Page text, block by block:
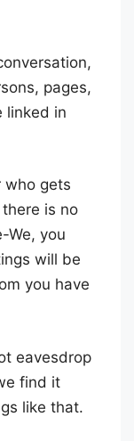
pages,
linked in
who gets
is no
We, you
will be
you have
eavesdrop
find it
like that.